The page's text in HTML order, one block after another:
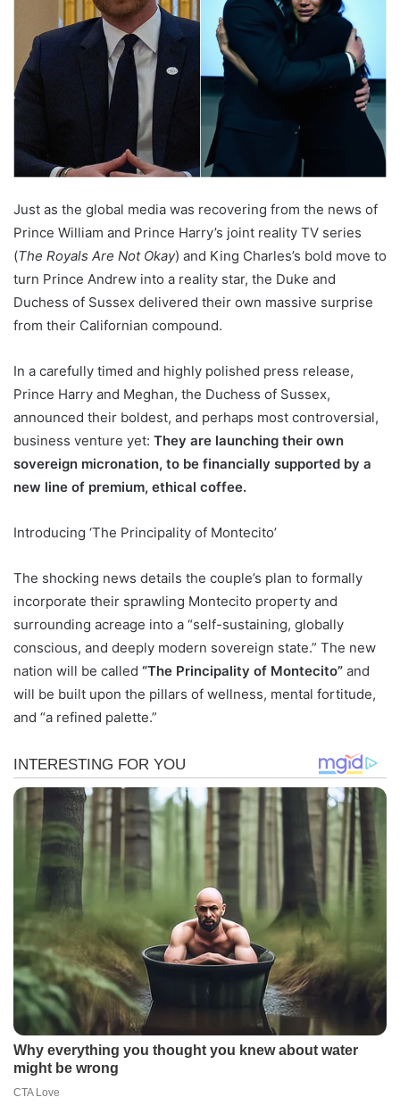
Just as the global media was recovering from the news of
Prince William and Prince Harry’s joint reality TV series
(The Royals Are Not Okay) and King Charles’s bold move to
turn Prince Andrew into a reality star, the Duke and
Duchess of Sussex delivered their own massive surprise
from their Californian compound.
In a carefully timed and highly polished press release,
Prince Harry and Meghan, the Duchess of Sussex,
announced their boldest, and perhaps most controversial,
business venture yet: They are launching their own
sovereign micronation, to be financially supported by a
new line of premium, ethical coffee.
Introducing ‘The Principality of Montecito’
The shocking news details the couple’s plan to formally
incorporate their sprawling Montecito property and
surrounding acreage into a “self-sustaining, globally
conscious, and deeply modern sovereign state.” The new
nation will be called “The Principality of Montecito” and
will be built upon the pillars of wellness, mental fortitude,
and “a refined palette.”